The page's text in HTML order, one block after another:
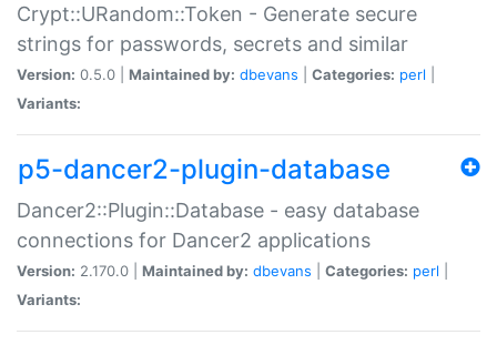
Crypt::URandom::Token - Generate secure
strings for passwords, secrets and similar
Version: 0.5.0 | Maintained by: dbevans Categories: perl
Variants:
p5-dancer2-plugin-database
Dancer2::Plugin::Database - easy database
connections for Dancer2 applications
Version: 2.170.0 | Maintained by: dbevans Categories: perl
Variants: